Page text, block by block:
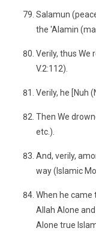
Salamun
the 'Alamin
Verily, thus We
V.2:112).
Verily, he [Nuh
Then We
etc.).
And, verily,
way (Islamic
When he came
Allah Alone
Alone true